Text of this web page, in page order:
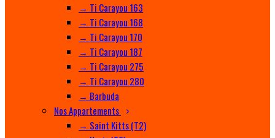
→ Ti Carayou 163
→ Ti Carayou 168
→ Ti Carayou 170
→ Ti Carayou 187
→ Ti Carayou 275
→ Ti Carayou 280
→ Barbuda
Nos Appartements
→ Saint Kitts (T2)